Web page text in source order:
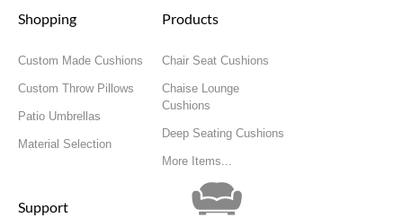
Shopping
Custom Made Cushions
Custom Throw Pillows
Patio Umbrellas
Material Selection
Products
Chair Seat Cushions
Chaise Lounge
Cushions
Deep Seating Cushions
More Items...
Support